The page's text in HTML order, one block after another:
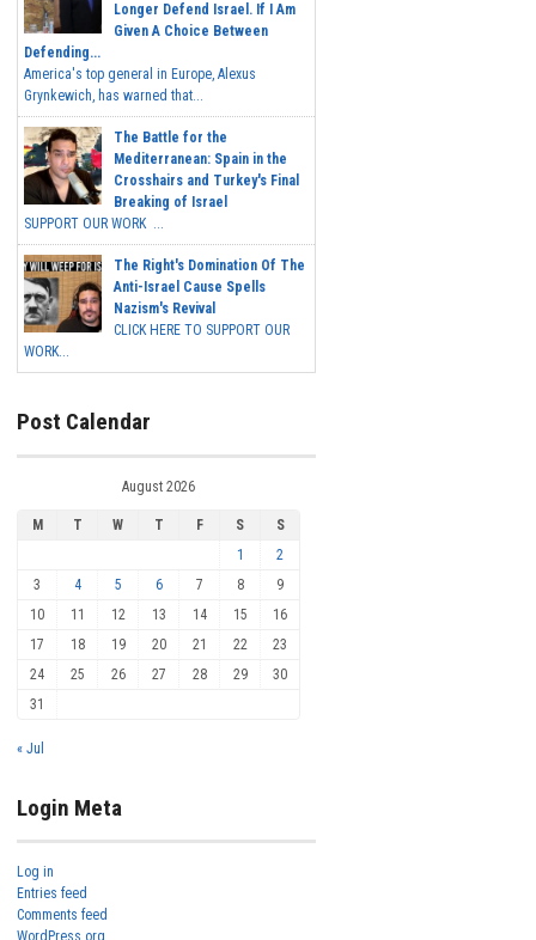
Longer Defend Israel. If I Am
Given A Choice Between
Defending...
America's top general in Europe, Alexus
Grynkewich, has warned that...
The Battle for the
Mediterranean: Spain in the
Crosshairs and Turkey's Final
Breaking of Israel
SUPPORT OUR WORK ...
The Right's Domination Of The
Anti-Israel Cause Spells
Nazism's Revival
CLICK HERE TO SUPPORT OUR
WORK...
Post Calendar
August 2026
M T W T F S
S
1
2
3
4 5 6 7 8
9
10
11 12 13 14 15
16
17
18 19 20 21 22
23
24
25 26 27 28 29
30
31
« Jul
Login Meta
Log in
Entries feed
Comments feed
WordPress.org